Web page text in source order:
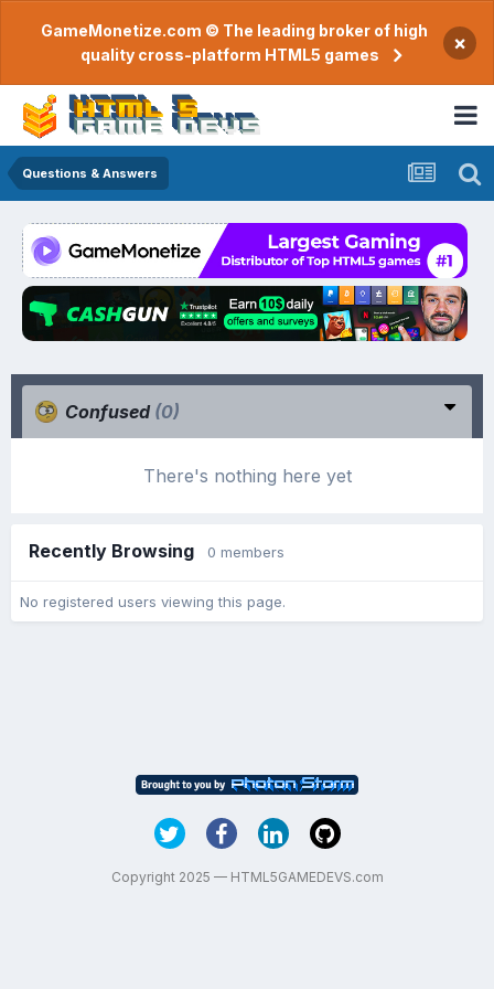
GameMonetize.com © The leading broker of high
quality cross-platform HTML5 games
×
Questions & Answers
Confused (0)
There's nothing here yet
Recently Browsing 0 members
No registered users viewing this page.
Copyright 2025 — HTML5GAMEDEVS.com